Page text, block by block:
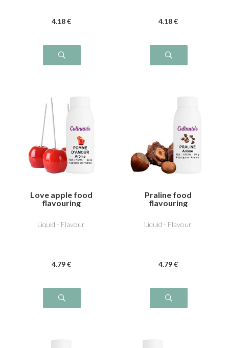
4.18 € 4.18 €
Love apple food
flavouring
Liquid - Flavour
4.79 €
Praline food
flavouring
Liquid - Flavour
4.79 €